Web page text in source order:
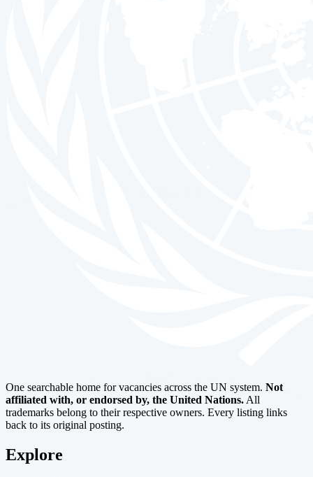
One searchable home for vacancies across the UN system. Not
affiliated with, or endorsed by, the United Nations. All
trademarks belong to their respective owners. Every listing links
back to its original posting.
Explore